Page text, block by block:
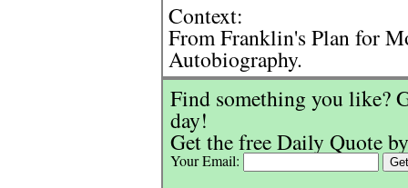
Context:
From Franklin's Plan for
Autobiography.
Find something you like?
day!
Get the free Daily Quote
Your Email: